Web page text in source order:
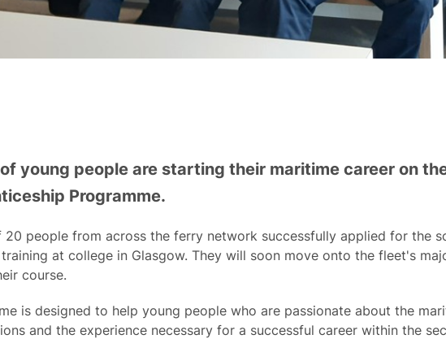
young people are starting their maritime career on
Programme.
20 people from across the ferry network successfully applied for the
at college in Glasgow. They will soon move onto the fleet's
course.
is designed to help young people who are passionate about the
and the experience necessary for a successful career within the